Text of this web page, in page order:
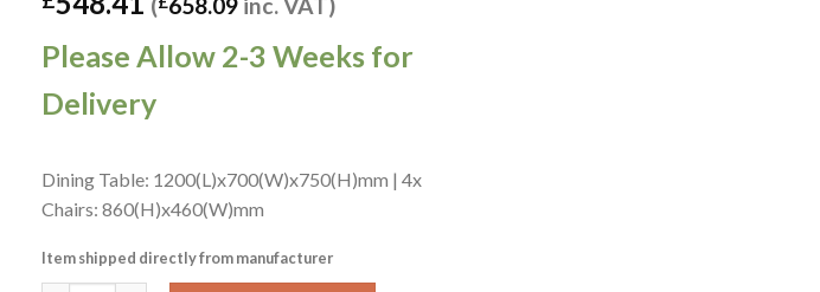
Please Allow 2-3 Weeks for
Delivery
Dining Table: 1200(L)x700(W)x750(H)mm | 4x
Chairs: 860(H)x460(W)mm
Item shipped directly from manufacturer